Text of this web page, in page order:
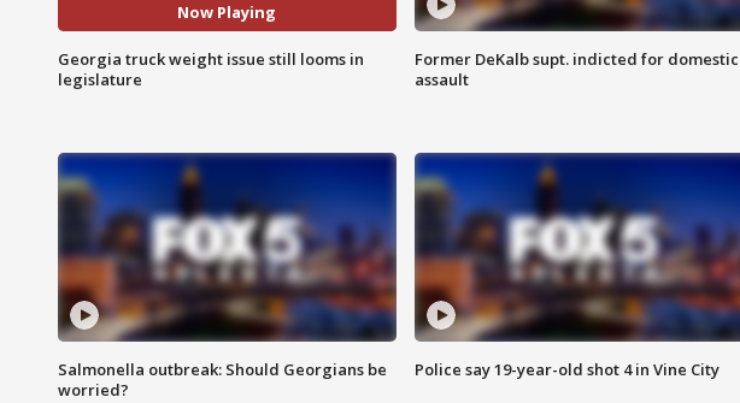
Now Playing
Georgia truck weight issue still looms in
legislature
Former DeKalb supt. indicted for domestic
assault
Salmonella outbreak: Should Georgians be
worried?
Police say 19-year-old shot 4 in Vine City